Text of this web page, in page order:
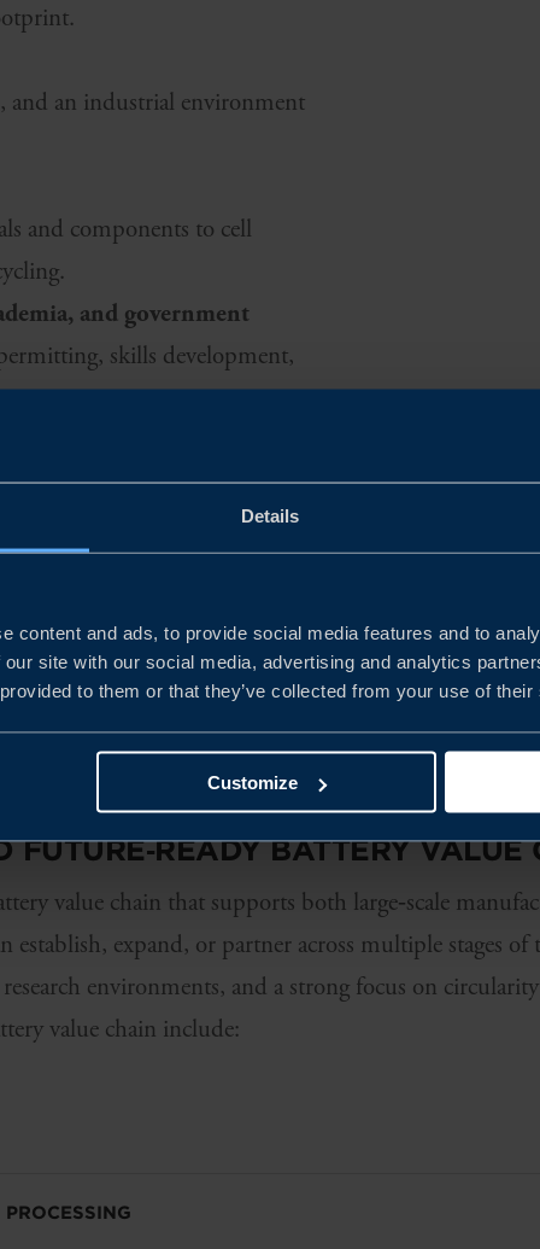
Details
content and ads, to provide social media features and to
site with our social media, advertising and analytics
to them or that they’ve collected from your use of
Customize
and an industrial environment
and components to cell
and government
skills development,
testing environments that
We help you navigate
for your investment.
FUTURE‑READY BATTERY VALUE
value chain that supports both large‑scale
establish, expand, or partner across multiple stages
environments, and a strong focus on
value chain include: